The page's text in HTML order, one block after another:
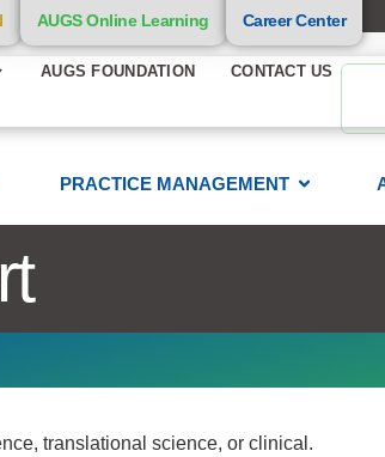
AUGS Online Learning Career Center
AUGS FOUNDATION CONTACT US
PRACTICE MANAGEMENT
translational science, or clinical.